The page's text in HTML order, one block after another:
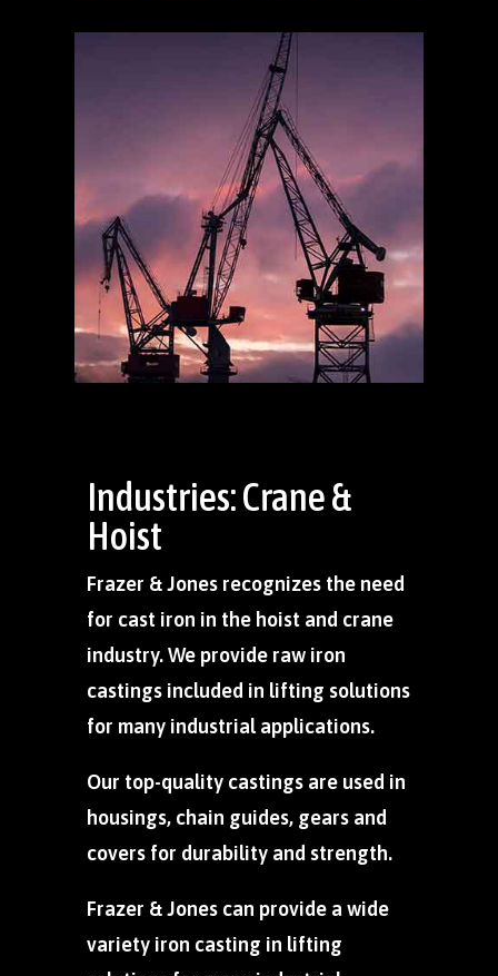
Industries: Crane &
Hoist
Frazer & Jones recognizes the need
for cast iron in the hoist and crane
industry. We provide raw iron
castings included in lifting solutions
for many industrial applications.
Our top-quality castings are used in
housings, chain guides, gears and
covers for durability and strength.
Frazer & Jones can provide a wide
variety iron casting in lifting